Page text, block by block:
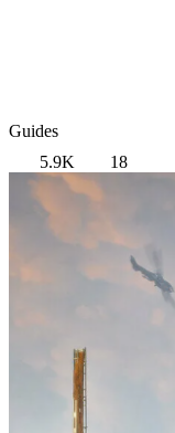
Guides
5.9K
18